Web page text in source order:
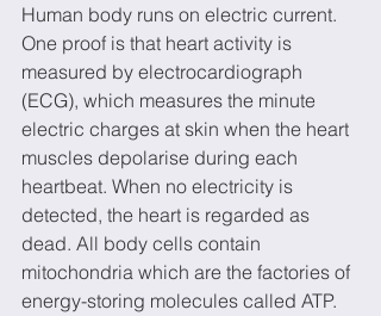
Human body runs on electric current.
One proof is that heart activity is
measured by electrocardiograph
(ECG), which measures the minute
electric charges at skin when the heart
muscles depolarise during each
heartbeat. When no electricity is
detected, the heart is regarded as
dead. All body cells contain
mitochondria which are the factories of
energy-storing molecules called ATP.